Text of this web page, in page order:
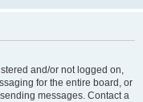
and/or not logged on,
for the entire board, or
messages. Contact a